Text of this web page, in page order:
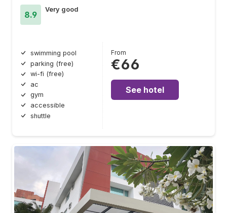
8.9
Very good
swimming pool
parking (free)
wi-fi (free)
ac
gym
accessible
shuttle
From
€66
See hotel